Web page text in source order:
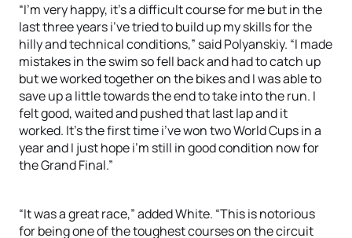
“I’m very happy, it’s a difficult course for me but in the
last three years i’ve tried to build up my skills for the
hilly and technical conditions,” said Polyanskiy. “I made
mistakes in the swim so fell back and had to catch up
but we worked together on the bikes and I was able to
save up a little towards the end to take into the run. I
felt good, waited and pushed that last lap and it
worked. It’s the first time i’ve won two World Cups in a
year and I just hope i’m still in good condition now for
the Grand Final.”
“It was a great race,” added White. “This is notorious
for being one of the toughest courses on the circuit